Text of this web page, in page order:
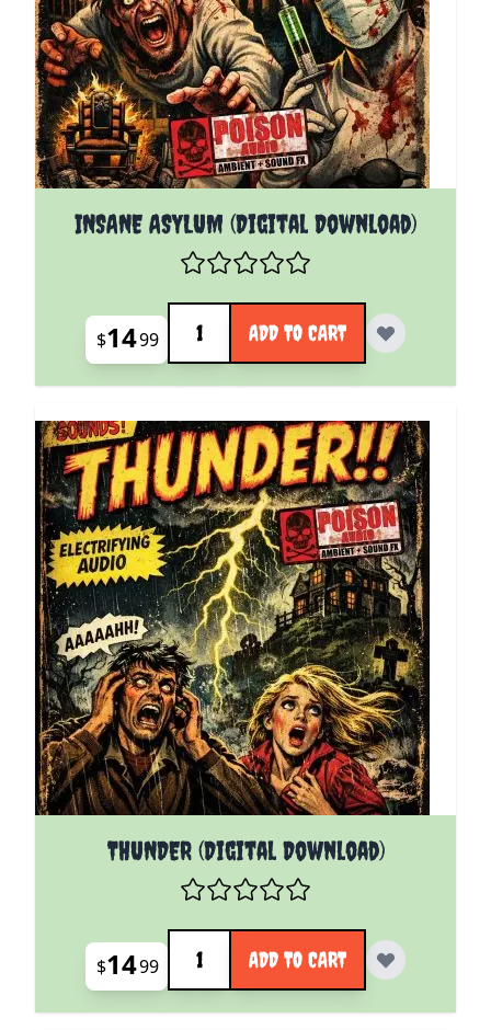
INSANE ASYLUM (Digital Download)
$1499
Quantity
ADD TO CART
THUNDER (Digital Download)
$1499
Quantity
ADD TO CART